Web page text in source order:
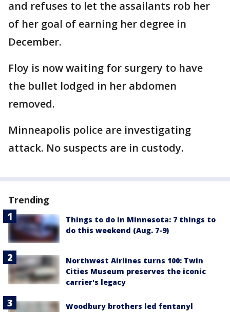
and refuses to let the assailants rob her
of her goal of earning her degree in
December.
Floy is now waiting for surgery to have
the bullet lodged in her abdomen
removed.
Minneapolis police are investigating
attack. No suspects are in custody.
Trending
Things to do in Minnesota: 7 things to
do this weekend (Aug. 7-9)
Northwest Airlines turns 100: Twin
Cities Museum preserves the iconic
carrier's legacy
Woodbury brothers led fentanyl